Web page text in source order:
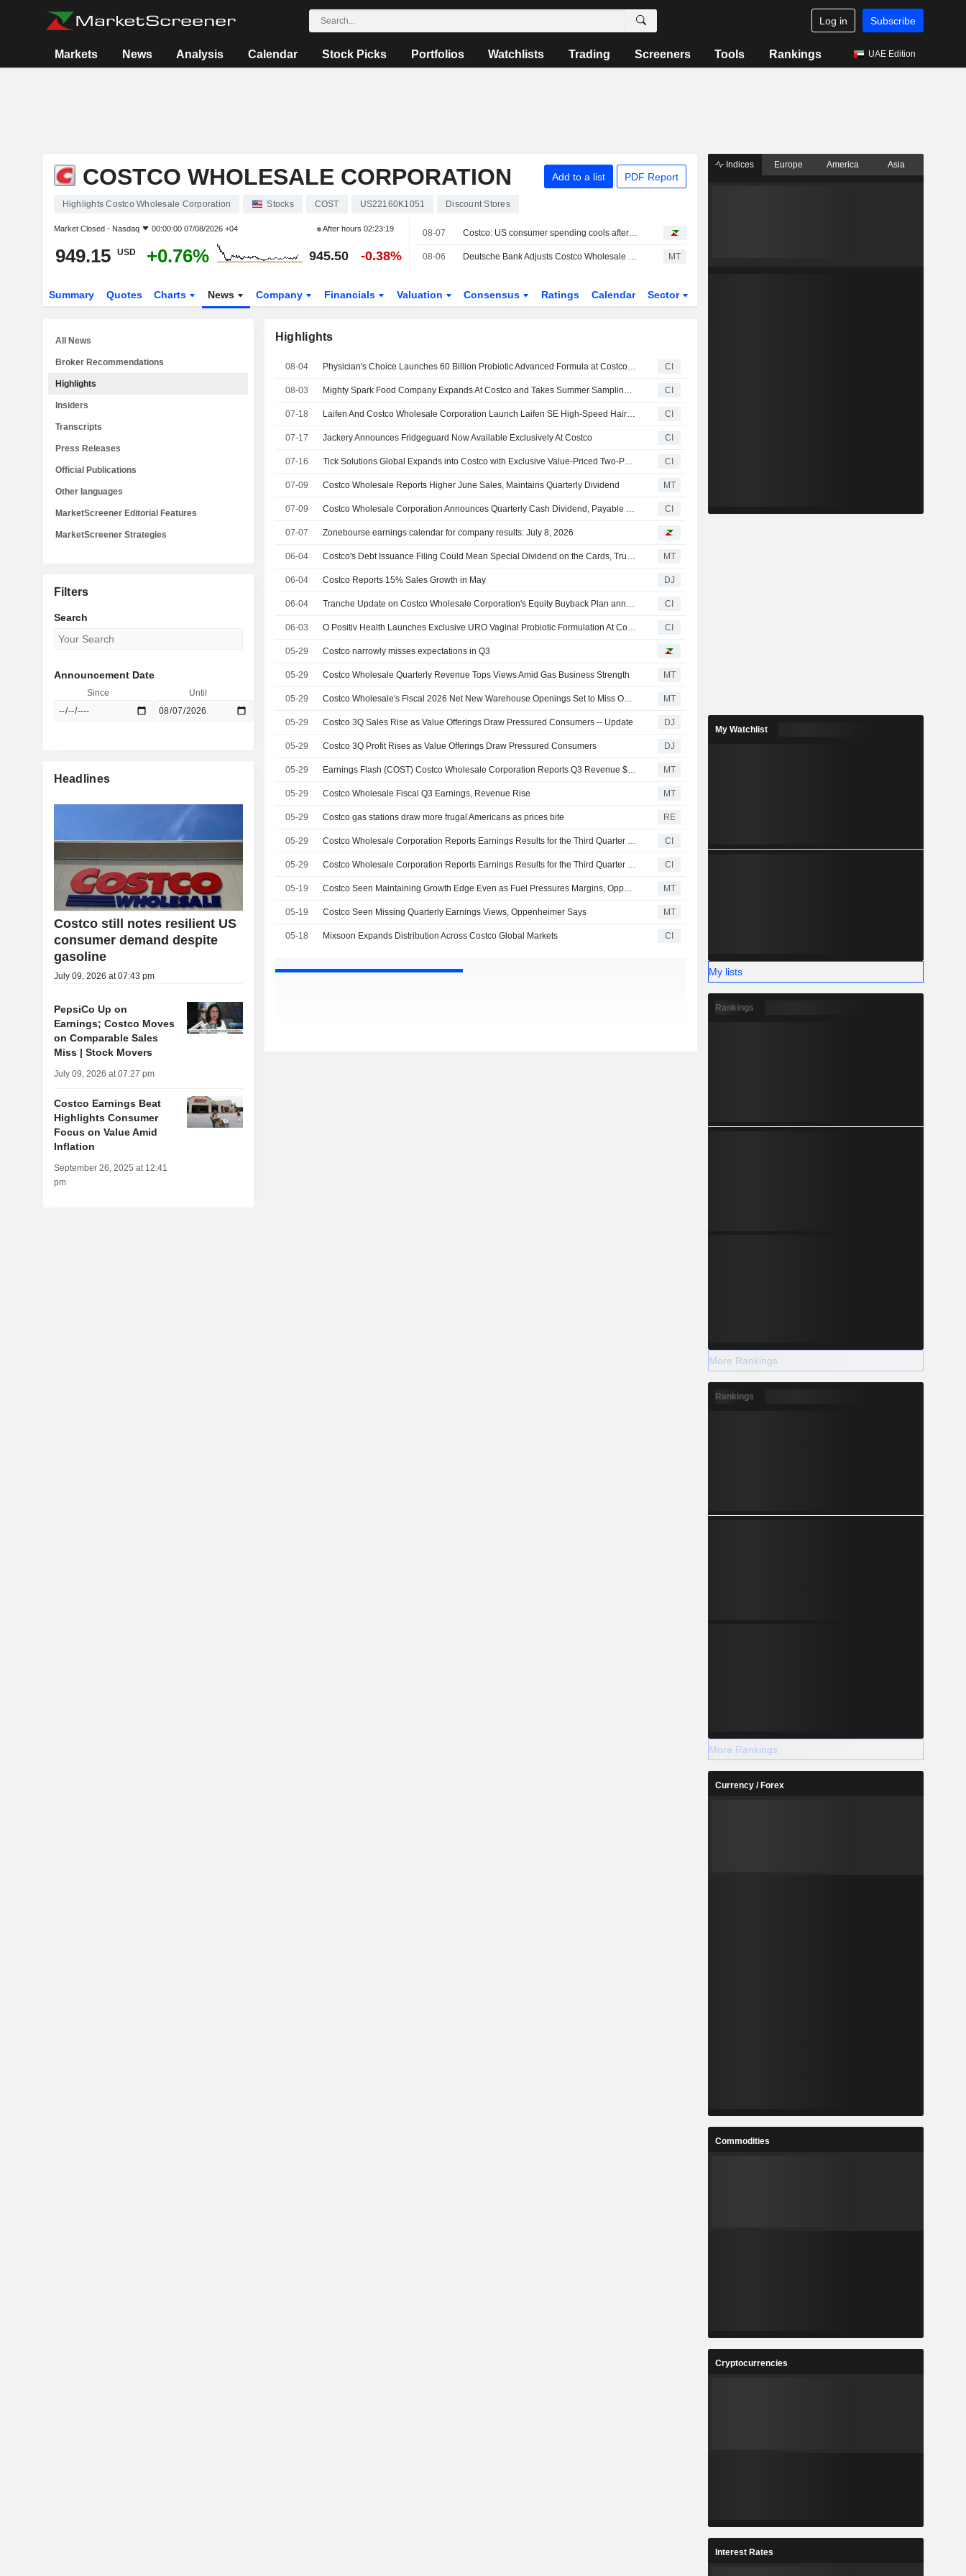
Log in Subscribe
Markets News Analysis Calendar Stock Picks Portfolios Watchlists Trading Screeners Tools Rankings UAE Edition
COSTCO WHOLESALE CORPORATION Add to a list PDF Report
Highlights Costco Wholesale Corporation Stocks COST US22160K1051 Discount Stores
Market Closed - Nasdaq 00:00:00 07/08/2026 +04 After hours 02:23:19
949.15 USD +0.76% 945.50 -0.38%
08-07 Costco: US consumer spending cools after a very strong spring
08-06 Deutsche Bank Adjusts Costco Wholesale PT to $1,120 From $1,106, Maintains Buy Rating MT
Summary Quotes Charts News Company Financials Valuation Consensus Ratings Calendar Sector
Highlights
08-04 Physician's Choice Launches 60 Billion Probiotic Advanced Formula at Costco Wholesale Corporation Warehouses Nationwide CI
08-03 Mighty Spark Food Company Expands At Costco and Takes Summer Sampling Tour on the Road CI
07-18 Laifen And Costco Wholesale Corporation Launch Laifen SE High-Speed Hair Dryer In Select Warehouse Locations Across The United States CI
07-17 Jackery Announces Fridgeguard Now Available Exclusively At Costco CI
07-16 Tick Solutions Global Expands into Costco with Exclusive Value-Priced Two-Pack Across Select U.S. Markets CI
07-09 Costco Wholesale Reports Higher June Sales, Maintains Quarterly Dividend MT
07-09 Costco Wholesale Corporation Announces Quarterly Cash Dividend, Payable on August 7, 2026 CI
07-07 Zonebourse earnings calendar for company results: July 8, 2026
06-04 Costco's Debt Issuance Filing Could Mean Special Dividend on the Cards, Truist Says MT
06-04 Costco Reports 15% Sales Growth in May DJ
06-04 Tranche Update on Costco Wholesale Corporation's Equity Buyback Plan announced on January 19, 2023. CI
06-03 O Positiv Health Launches Exclusive URO Vaginal Probiotic Formulation At Costco Wholesale Corporation CI
05-29 Costco narrowly misses expectations in Q3
05-29 Costco Wholesale Quarterly Revenue Tops Views Amid Gas Business Strength MT
05-29 Costco Wholesale's Fiscal 2026 Net New Warehouse Openings Set to Miss Outlook MT
05-29 Costco 3Q Sales Rise as Value Offerings Draw Pressured Consumers -- Update DJ
05-29 Costco 3Q Profit Rises as Value Offerings Draw Pressured Consumers DJ
05-29 Earnings Flash (COST) Costco Wholesale Corporation Reports Q3 Revenue $69.15B MT
05-29 Costco Wholesale Fiscal Q3 Earnings, Revenue Rise MT
05-29 Costco gas stations draw more frugal Americans as prices bite RE
05-29 Costco Wholesale Corporation Reports Earnings Results for the Third Quarter and Nine Months Ended May 10, 2026 CI
05-29 Costco Wholesale Corporation Reports Earnings Results for the Third Quarter and Nine Months Ended May 16, 2026 CI
05-19 Costco Seen Maintaining Growth Edge Even as Fuel Pressures Margins, Oppenheimer Says MT
05-19 Costco Seen Missing Quarterly Earnings Views, Oppenheimer Says MT
05-18 Mixsoon Expands Distribution Across Costco Global Markets CI
All News
Broker Recommendations
Highlights
Insiders
Transcripts
Press Releases
Official Publications
Other languages
MarketScreener Editorial Features
MarketScreener Strategies
Filters
Search
Announcement Date
Since Until
Headlines
Costco still notes resilient US
consumer demand despite
gasoline
July 09, 2026 at 07:43 pm
PepsiCo Up on
Earnings; Costco Moves
on Comparable Sales
Miss | Stock Movers
July 09, 2026 at 07:27 pm
Costco Earnings Beat
Highlights Consumer
Focus on Value Amid
Inflation
September 26, 2025 at 12:41
pm
Indices Europe America Asia
My Watchlist
My lists
Rankings
More Rankings
Rankings
More Rankings
Currency / Forex
Commodities
Cryptocurrencies
Interest Rates